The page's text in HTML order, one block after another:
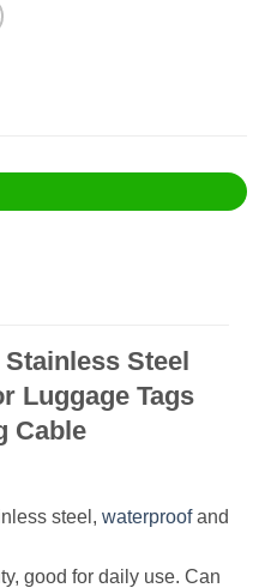
Steel
Luggage Tags
Cable
steel, waterproofand
good for daily use. Can